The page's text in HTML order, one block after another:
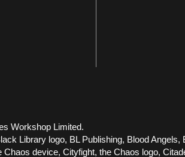
Workshop Limited.
Library logo, BL Publishing, Blood Angels,
device, Cityfight, the Chaos logo,